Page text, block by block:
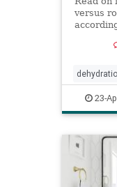
versus
drinkwater
23-